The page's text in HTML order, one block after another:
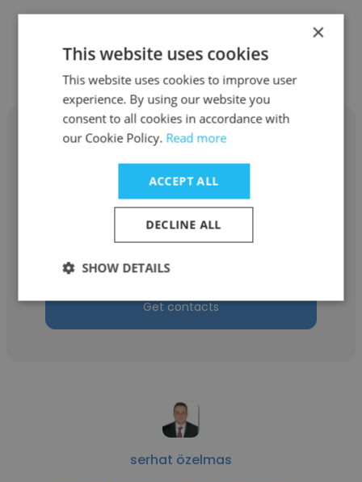
Other employees at A-Plas Genel
Otomotiv Mamülleri A.Ş.
Hakan Sucak
A-Plas Genel Otomotiv Mamülleri A.Ş.
Get contacts
serhat özelmas
×
This website uses cookies
This website uses cookies to improve user
experience. By using our website you
consent to all cookies in accordance with
our Cookie Policy. Read more
ACCEPT ALL
DECLINE ALL
SHOW DETAILS